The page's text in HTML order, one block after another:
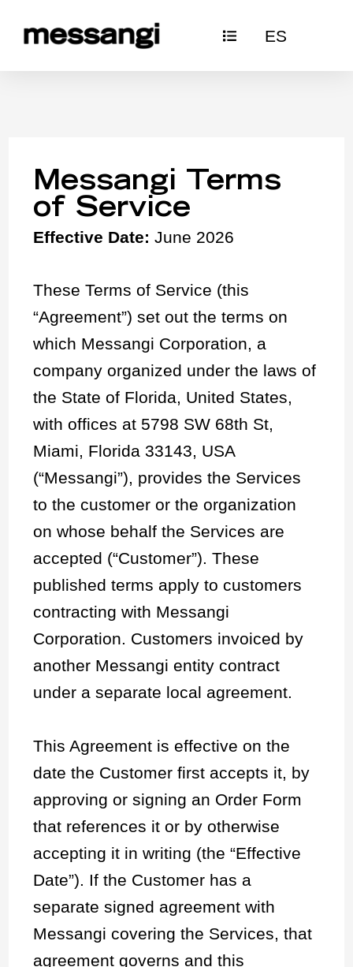
ES
Messangi Terms
of Service
Effective Date: June 2026
These Terms of Service (this
“Agreement”) set out the terms on
which Messangi Corporation, a
company organized under the laws of
the State of Florida, United States,
with offices at 5798 SW 68th St,
Miami, Florida 33143, USA
(“Messangi”), provides the Services
to the customer or the organization
on whose behalf the Services are
accepted (“Customer”). These
published terms apply to customers
contracting with Messangi
Corporation. Customers invoiced by
another Messangi entity contract
under a separate local agreement.
This Agreement is effective on the
date the Customer first accepts it, by
approving or signing an Order Form
that references it or by otherwise
accepting it in writing (the “Effective
Date”). If the Customer has a
separate signed agreement with
Messangi covering the Services, that
agreement governs and this